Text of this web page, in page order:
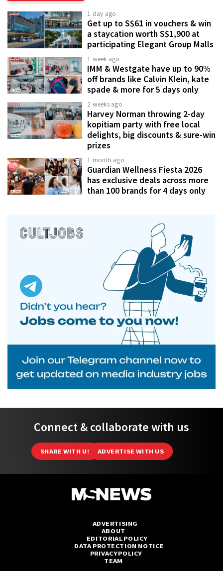
1 day ago
Get up to S$61 in vouchers & win
a staycation worth S$1,900 at
participating Elegant Group Malls
1 week ago
IMM & Westgate have up to 90%
off brands like Calvin Klein, kate
spade & more for 5 days only
2 weeks ago
Harvey Norman throwing 2-day
kopitiam party with free local
delights, big discounts & sure-win
prizes
1 month ago
Guardian Wellness Fiesta 2026
has exclusive deals across more
than 100 brands for 4 days only
Connect & collaborate with us
SHARE WITH US ADVERTISE WITH US
ADVERTISING
ABOUT
EDITORIAL POLICY
DATA PROTECTION NOTICE
PRIVACY POLICY
TEAM